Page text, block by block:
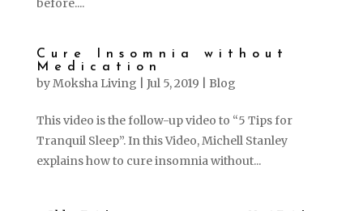
before....
Cure Insomnia without
Medication
byMoksha Living Jul 5, 2019 Blog
This video is the follow-up video to “5 Tips for
Tranquil Sleep”. In this Video, Michell Stanley
explains how to cure insomnia without...